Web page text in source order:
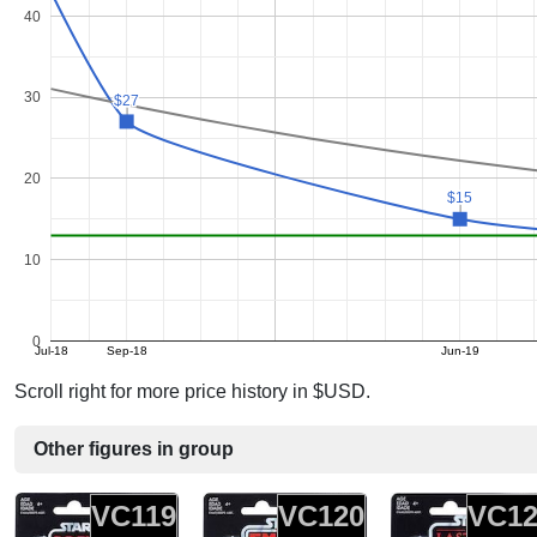
Jul-18 Sep-18 Jun-19
0
10
20
30
40
$27
$27
$15
$15
Scroll right for more price history in $USD.
Other figures in group
VC119 VC120